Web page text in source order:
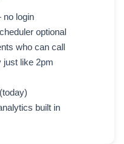
login
optional
who can call
just like 2pm
built in